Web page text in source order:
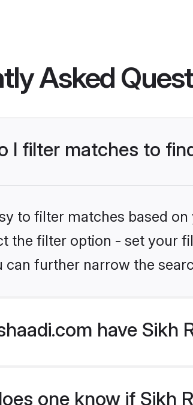
Asked
I filter matches to
to filter matches based
the filter option - set your
can further narrow the
have Sikh
one know if Sikh